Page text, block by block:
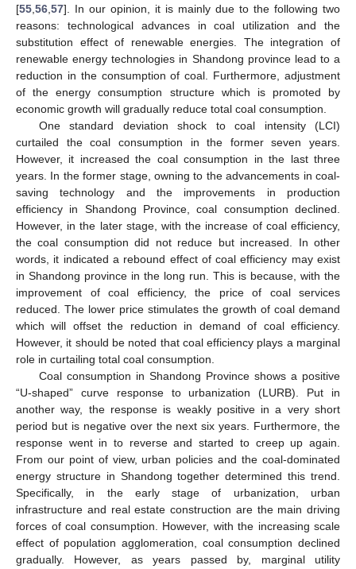
[55 56 57]. In our opinion, it is mainly due to the following two
reasons: technological advances in coal utilization and the
substitution effect of renewable energies. The integration of
renewable energy technologies in Shandong province lead to a
reduction in the consumption of coal. Furthermore, adjustment
of the energy consumption structure which is promoted by
economic growth will gradually reduce total coal consumption.
One standard deviation shock to coal intensity (LCI)
curtailed the coal consumption in the former seven years.
However, it increased the coal consumption in the last three
years. In the former stage, owning to the advancements in coal-
saving technology and the improvements in production
efficiency in Shandong Province, coal consumption declined.
However, in the later stage, with the increase of coal efficiency,
the coal consumption did not reduce but increased. In other
words, it indicated a rebound effect of coal efficiency may exist
in Shandong province in the long run. This is because, with the
improvement of coal efficiency, the price of coal services
reduced. The lower price stimulates the growth of coal demand
which will offset the reduction in demand of coal efficiency.
However, it should be noted that coal efficiency plays a marginal
role in curtailing total coal consumption.
Coal consumption in Shandong Province shows a positive
“U-shaped” curve response to urbanization (LURB). Put in
another way, the response is weakly positive in a very short
period but is negative over the next six years. Furthermore, the
response went in to reverse and started to creep up again.
From our point of view, urban policies and the coal-dominated
energy structure in Shandong together determined this trend.
Specifically, in the early stage of urbanization, urban
infrastructure and real estate construction are the main driving
forces of coal consumption. However, with the increasing scale
effect of population agglomeration, coal consumption declined
gradually. However, as years passed by, marginal utility